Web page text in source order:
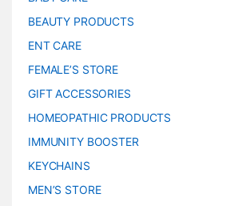
BEAUTY PRODUCTS
ENT CARE
FEMALE’S STORE
GIFT ACCESSORIES
HOMEOPATHIC PRODUCTS
IMMUNITY BOOSTER
KEYCHAINS
MEN’S STORE